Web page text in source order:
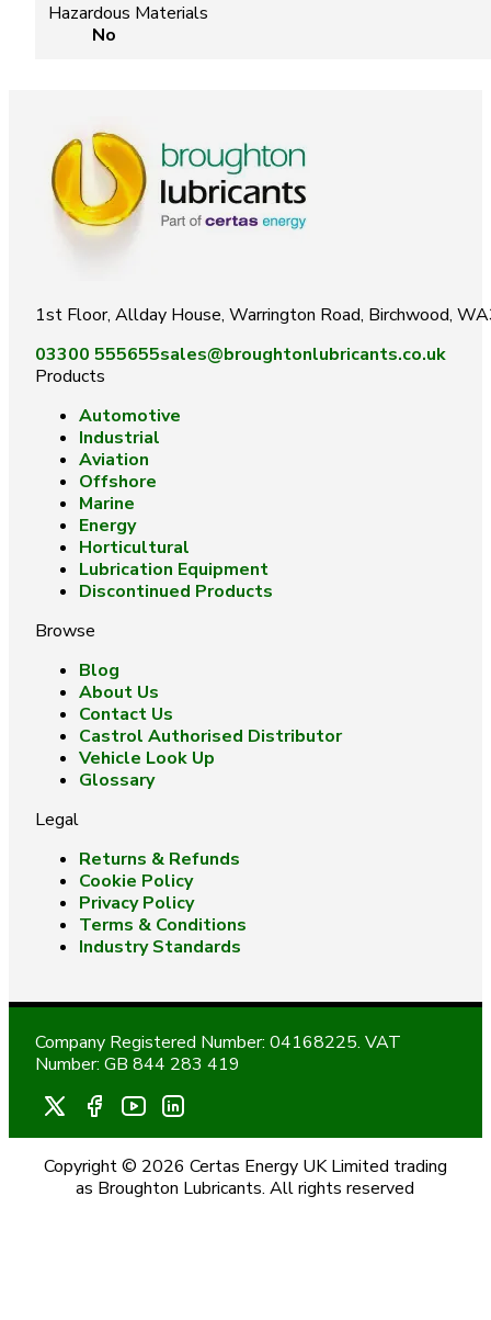
Hazardous Materials
No
1st Floor, Allday House, Warrington Road, Birchwood,
03300 555655sales@broughtonlubricants.co.uk
Products
Automotive
Industrial
Aviation
Offshore
Marine
Energy
Horticultural
Lubrication Equipment
Discontinued Products
Browse
Blog
About Us
Contact Us
Castrol Authorised Distributor
Vehicle Look Up
Glossary
Legal
Returns & Refunds
Cookie Policy
Privacy Policy
Terms & Conditions
Industry Standards
Company Registered Number: 04168225. VAT
Number: GB 844 283 419
Copyright © 2026 Certas Energy UK Limited trading
as Broughton Lubricants. All rights reserved